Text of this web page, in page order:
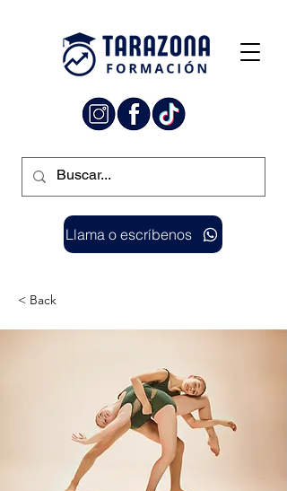
Llama o escríbenos
< Back